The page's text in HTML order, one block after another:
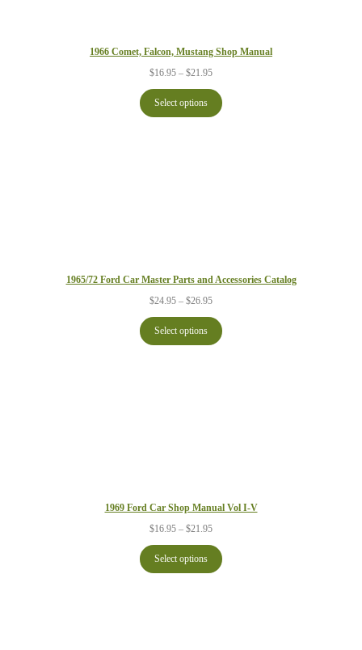
1966 Comet, Falcon, Mustang Shop Manual
$16.95 – $21.95Price
$16.95
through
$21.95
Select options
1965/72 Ford Car Master Parts and Accessories Catalog
$24.95 – $26.95Price
$24.95
through
$26.95
Select options
1969 Ford Car Shop Manual Vol I-V
$16.95 – $21.95Price
$16.95
through
$21.95
Select options